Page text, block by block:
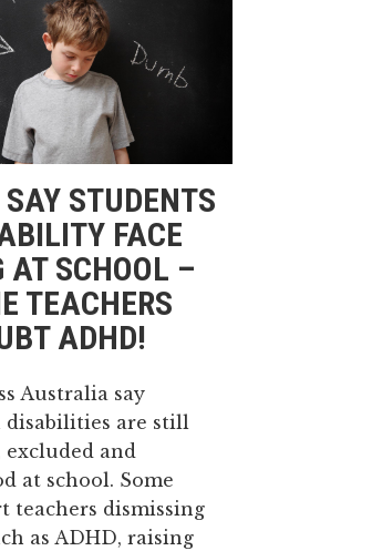
STUDENTS
FACE
AT SCHOOL –
TEACHERS
ADHD!
Australia say
are still
and
at school. Some
teachers dismissing
as ADHD, raising